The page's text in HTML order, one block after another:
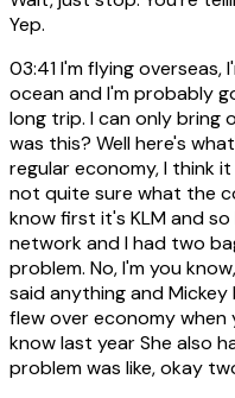
Yep.
03:41I'm flying overseas,
ocean and I'm probably
long trip. I can only bring
was this? Well here's
regular economy, I think
not quite sure what the
know first it's KLM and
network and I had two
problem. No, I'm you
said anything and
flew over economy when
know last year She also
problem was like, okay